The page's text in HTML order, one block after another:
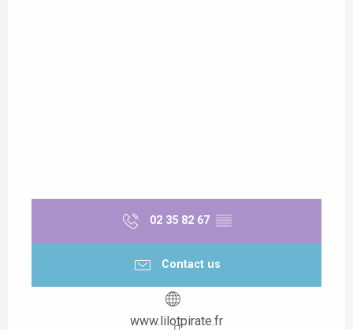
02 35 82 67 ▒▒
Contact us
www.lilotpirate.fr